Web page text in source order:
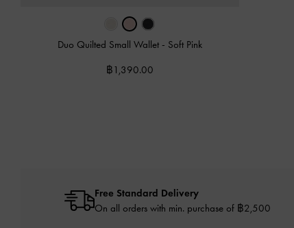
Duo Quilted Small Wallet - Soft Pink
฿1,390.00
Free Standard Delivery
On all orders with min. purchase of ฿2,500